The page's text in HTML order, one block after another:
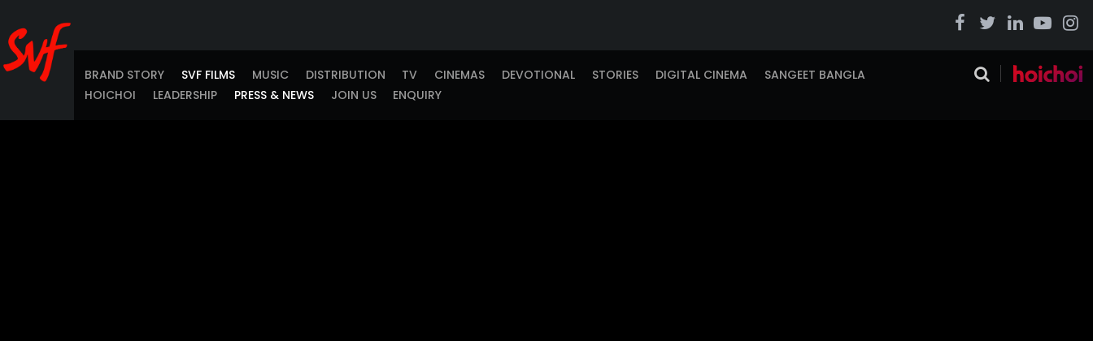
BRAND STORY SVF FILMS MUSIC DISTRIBUTION TV CINEMAS DEVOTIONAL STORIES DIGITAL CINEMA
SANGEET BANGLA
HOICHOI
LEADERSHIP PRESS & NEWS JOIN US ENQUIRY